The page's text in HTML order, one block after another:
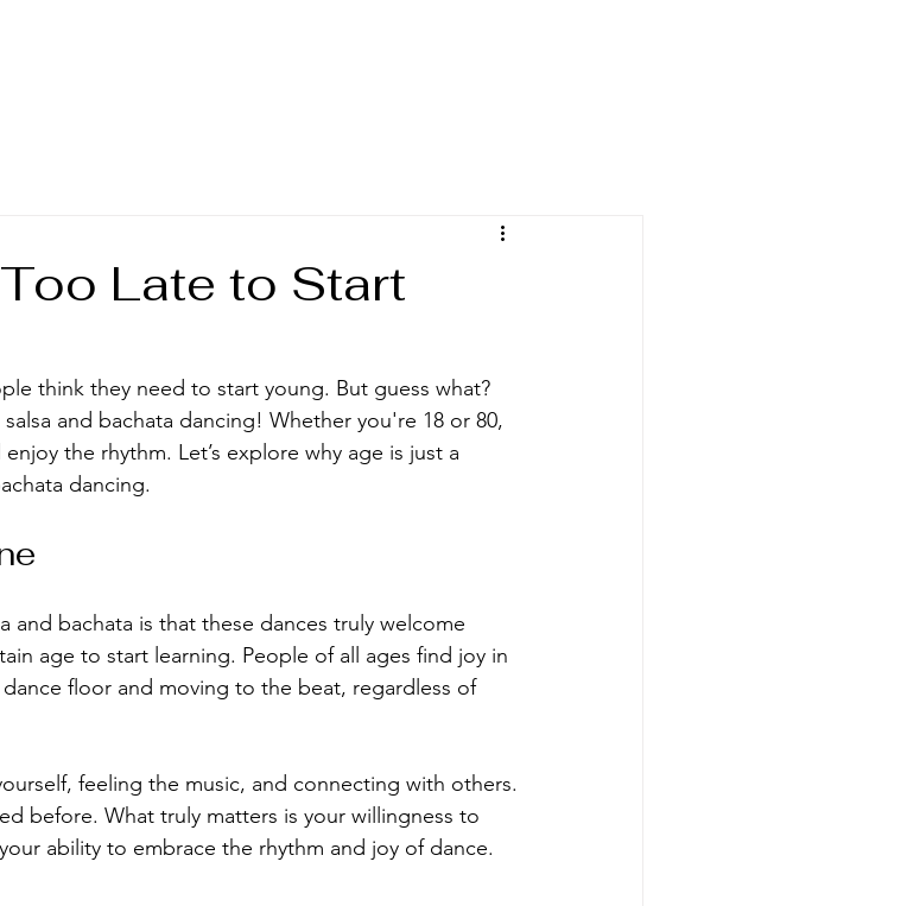
Late to Start
think they need to start young. But guess what?
and bachata dancing! Whether you're 18 or 80,
the rhythm. Let’s explore why age is just a
dancing.
and bachata is that these dances truly welcome
age to start learning. People of all ages find joy in
floor and moving to the beat, regardless of
feeling the music, and connecting with others.
before. What truly matters is your willingness to
ability to embrace the rhythm and joy of dance.